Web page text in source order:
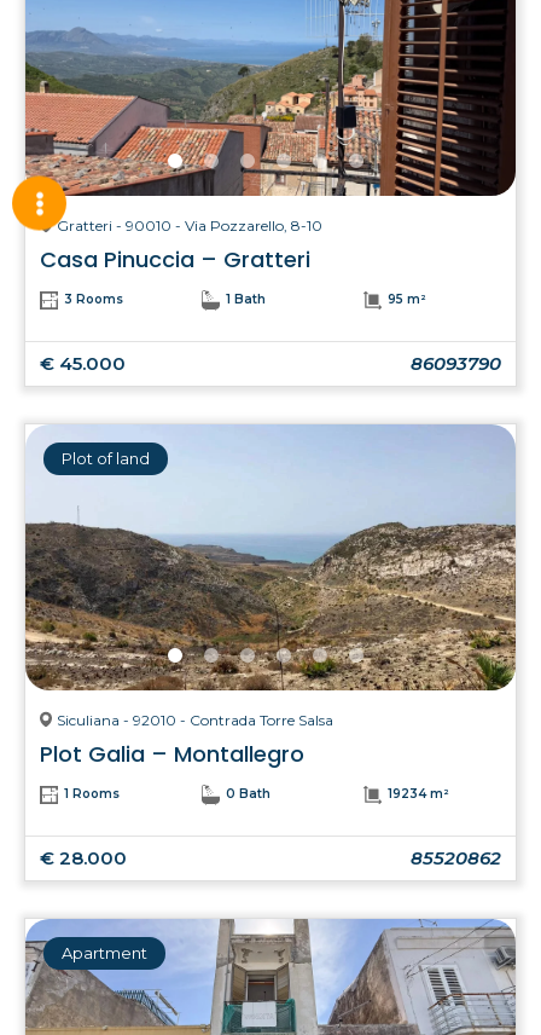
Gratteri - 90010 - Via Pozzarello, 8-10
Casa Pinuccia – Gratteri
3 Rooms 1 Bath 95 m²
€ 45.000 86093790
Plot of land
Siculiana - 92010 - Contrada Torre Salsa
Plot Galia – Montallegro
1 Rooms 0 Bath 19234 m²
€ 28.000 85520862
Apartment